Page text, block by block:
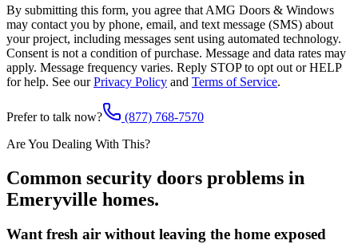
By submitting this form, you agree that AMG Doors & Windows
may contact you by phone, email, and text message (SMS) about
your project, including messages sent using automated technology.
Consent is not a condition of purchase. Message and data rates may
apply. Message frequency varies. Reply STOP to opt out or HELP
for help. See our Privacy Policy and Terms of Service.
Prefer to talk now?
(877) 768-7570
Are You Dealing With This?
Common security doors problems in
Emeryville homes.
Want fresh air without leaving the home exposed